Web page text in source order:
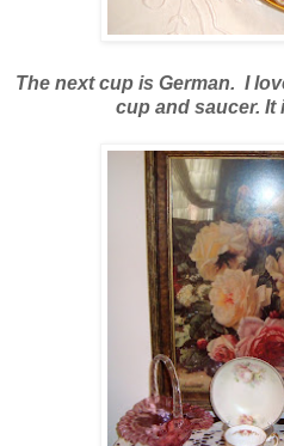
The next cup is German. I
cup and saucer. It